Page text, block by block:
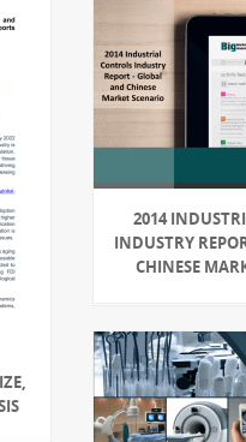
2014
INDUSTRY
CHINESE